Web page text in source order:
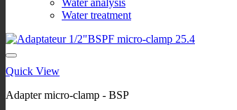
Water analysis
Water treatment
Quick View
Adapter micro-clamp - BSP